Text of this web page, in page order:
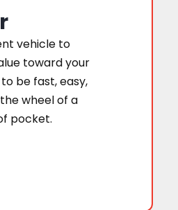
vehicle to
toward your
be fast, easy,
wheel of a
pocket.